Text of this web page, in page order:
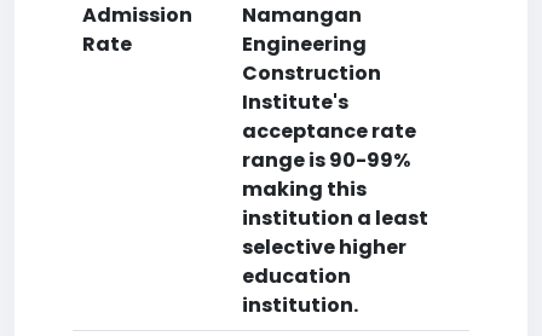
Admission
Rate
Namangan
Engineering
Construction
Institute's
acceptance rate
range is 90-99%
making this
institution a least
selective higher
education
institution.